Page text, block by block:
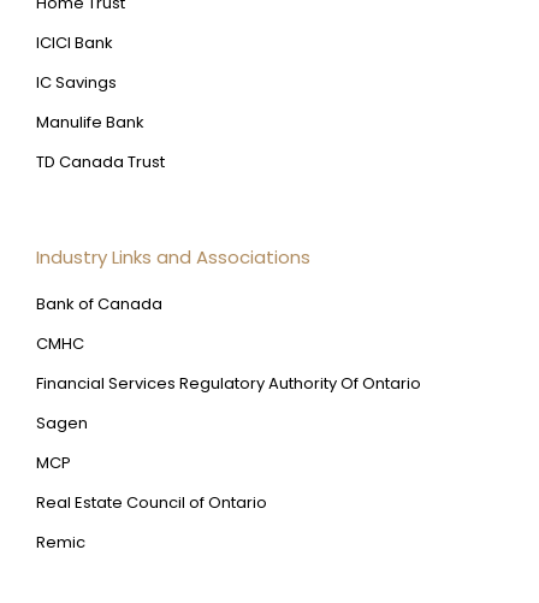
ICICI Bank
IC Savings
Manulife Bank
TD Canada Trust
Industry Links and Associations
Bank of Canada
CMHC
Financial Services Regulatory Authority Of Ontario
Sagen
MCP
Real Estate Council of Ontario
Remic